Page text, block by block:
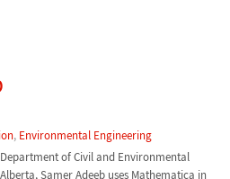
, Environmental Engineering
of Civil and Environmental
Samer Adeeb uses Mathematica in